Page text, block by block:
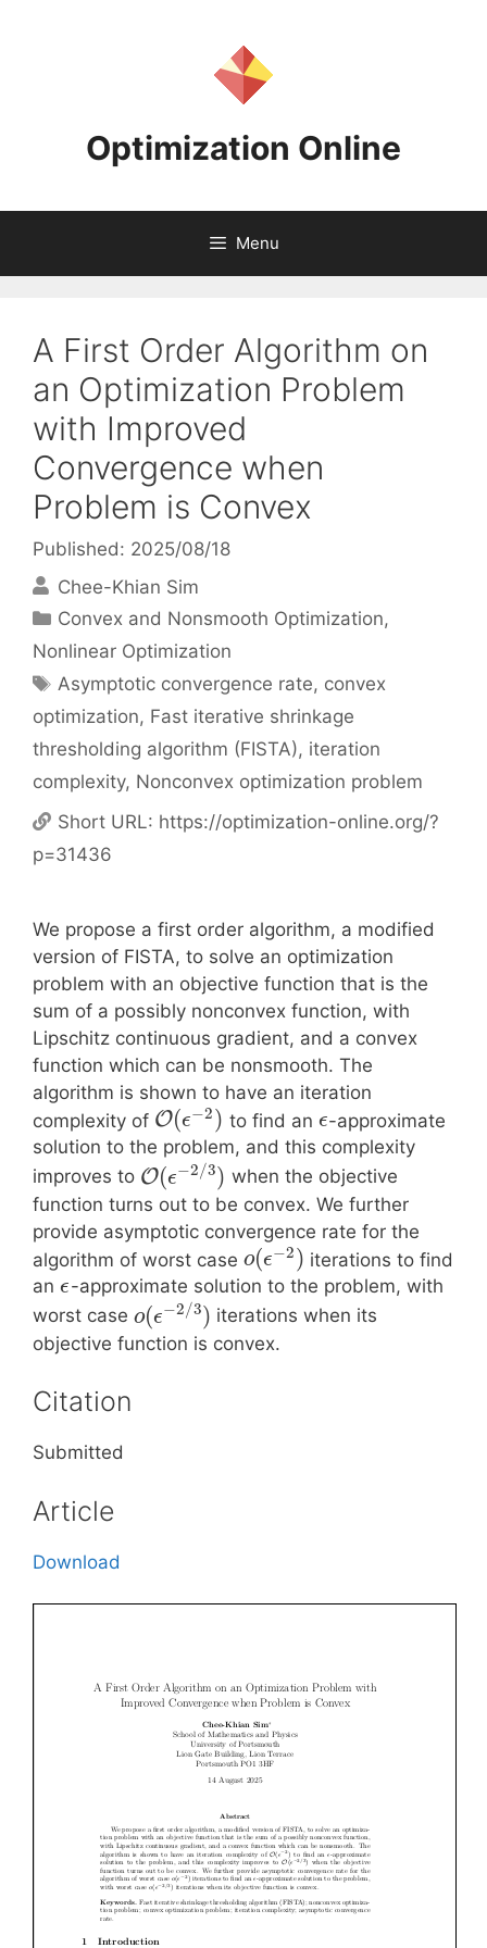
Optimization Online
Menu
A First Order Algorithm on
an Optimization Problem
with Improved
Convergence when
Problem is Convex
Published: 2025/08/18
Chee-Khian Sim
Categories
Convex and Nonsmooth Optimization,
Nonlinear Optimization
Tags
Asymptotic convergence rate, convex
optimization, Fast iterative shrinkage
thresholding algorithm (FISTA), iteration
complexity, Nonconvex optimization problem
Short URL: https://optimization-online.org/?
p=31436
We propose a first order algorithm, a modified
version of FISTA, to solve an optimization
problem with an objective function that is the
sum of a possibly nonconvex function, with
Lipschitz continuous gradient, and a convex
function which can be nonsmooth. The
algorithm is shown to have an iteration
complexity of O(ϵ−2 ) to find an ϵ-approximate
solution to the problem, and this complexity
improves to O(ϵ−2/3) when the objective
function turns out to be convex. We further
provide asymptotic convergence rate for the
algorithm of worst case o(ϵ−2 ) iterations to find
an ϵ-approximate solution to the problem, with
worst case o(ϵ−2/3) iterations when its
objective function is convex.
Citation
Submitted
Article
Download